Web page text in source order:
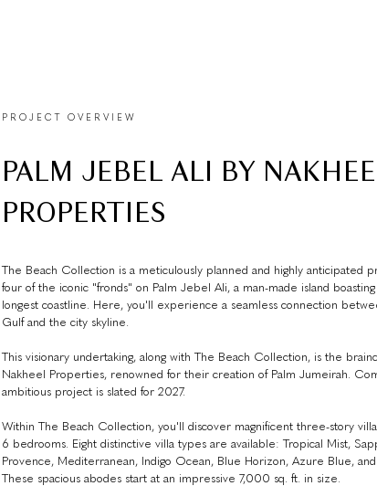
PROJECT OVERVIEW
PALM JEBEL ALI BY
PROPERTIES
The Beach Collection is a meticulously planned and highly anticipated
four of the iconic "fronds" on Palm Jebel Ali, a man-made island
longest coastline. Here, you'll experience a seamless connection
Gulf and the city skyline.
This visionary undertaking, along with The Beach Collection, is the
Nakheel Properties, renowned for their creation of Palm Jumeirah.
ambitious project is slated for 2027.
Within The Beach Collection, you'll discover magnificent three-story
6 bedrooms. Eight distinctive villa types are available: Tropical Mist,
Provence, Mediterranean, Indigo Ocean, Blue Horizon, Azure Blue,
These spacious abodes start at an impressive 7,000 sq. ft. in size.